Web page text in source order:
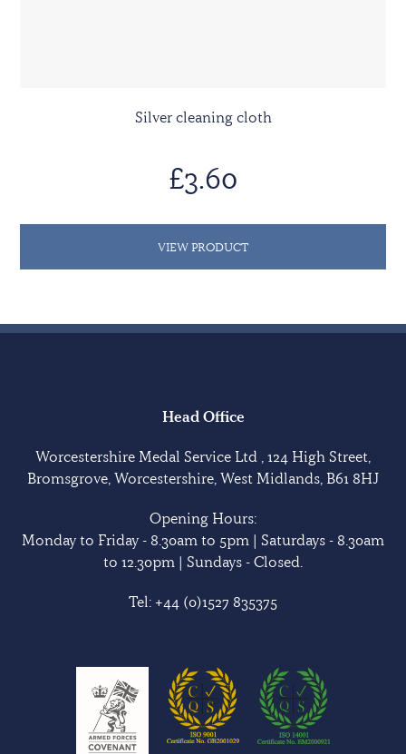
Silver cleaning cloth
£3.60
VIEW PRODUCT
Head Office
Worcestershire Medal Service Ltd , 124 High Street,
Bromsgrove, Worcestershire, West Midlands, B61 8HJ
Opening Hours:
Monday to Friday - 8.30am to 5pm | Saturdays - 8.30am
to 12.30pm | Sundays - Closed.
Tel: +44 (0)1527 835375